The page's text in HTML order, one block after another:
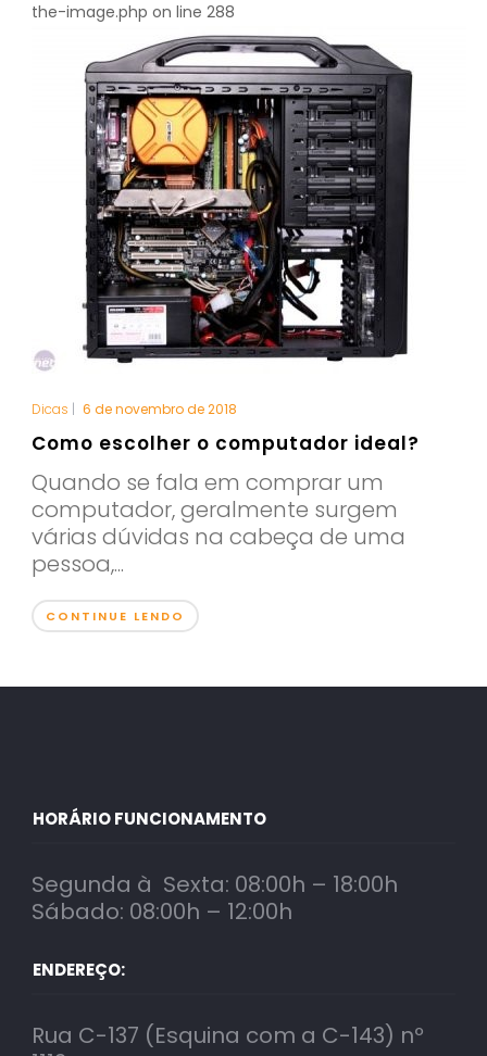
the-image.php on line 288
Dicas | 6 de novembro de 2018
Como escolher o computador ideal?
Quando se fala em comprar um
computador, geralmente surgem
várias dúvidas na cabeça de uma
pessoa,...
CONTINUE LENDO
HORÁRIO FUNCIONAMENTO
Segunda à Sexta: 08:00h – 18:00h
Sábado: 08:00h – 12:00h
ENDEREÇO:
Rua C-137 (Esquina com a C-143) nº